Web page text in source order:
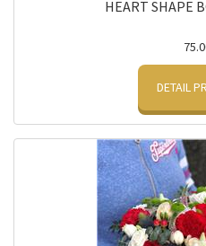
HEART SHAPE
DETAIL